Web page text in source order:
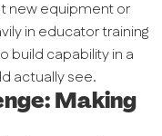
new equipment or
in educator training
build capability in a
actually see.
Making